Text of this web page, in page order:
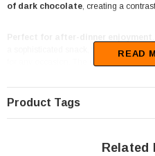
of dark chocolate, creating a
a sophisticated snack, this dark
resealable
Whether you’re a fan of minty treats
traditional honeycomb, this product
sensation that’s bound to impress.
READ
Product Tags
Related